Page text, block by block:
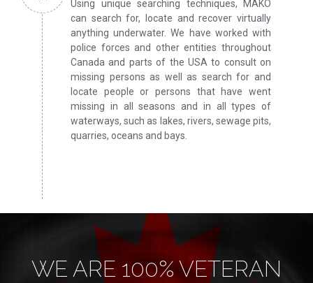
Using unique searching techniques, MAKO
can search for, locate and recover virtually
anything underwater. We have worked with
police forces and other entities throughout
Canada and parts of the USA to consult on
missing persons as well as search for and
locate people or persons that have went
missing in all seasons and in all types of
waterways, such as lakes, rivers, sewage pits,
quarries, oceans and bays.
WE ARE 100% VETERAN